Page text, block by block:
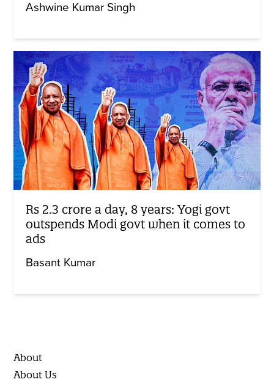
Ashwine Kumar Singh
Rs 2.3 crore a day, 8 years: Yogi govt
outspends Modi govt when it comes to
ads
Basant Kumar
About
About Us